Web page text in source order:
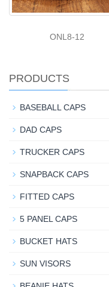
ONL8-12
PRODUCTS
BASEBALL CAPS
DAD CAPS
TRUCKER CAPS
SNAPBACK CAPS
FITTED CAPS
5 PANEL CAPS
BUCKET HATS
SUN VISORS